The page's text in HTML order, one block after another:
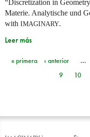
“Discretization in
Materie. Analytische und
with IMAGINARY.
Leer más
Páginas
« primera ‹ anterior …
9
10